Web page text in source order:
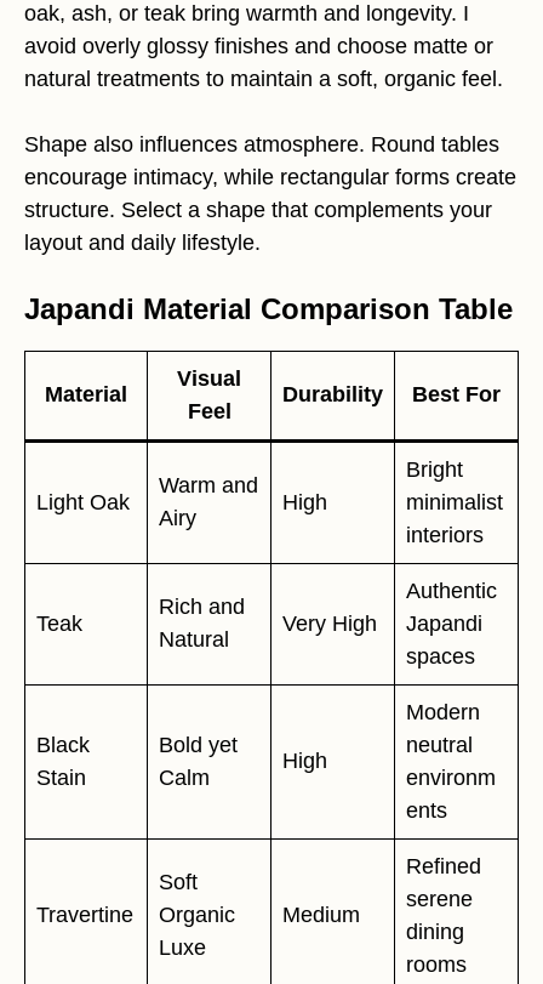
oak, ash, or teak bring warmth and longevity. I
avoid overly glossy finishes and choose matte or
natural treatments to maintain a soft, organic feel.
Shape also influences atmosphere. Round tables
encourage intimacy, while rectangular forms create
structure. Select a shape that complements your
layout and daily lifestyle.
Japandi Material Comparison Table
Material
Visual
Feel
Durability Best For
Light Oak
Warm and
Airy
High
Bright
minimalist
interiors
Teak
Rich and
Natural
Very High
Authentic
Japandi
spaces
Black
Stain
Bold yet
Calm
High
Modern
neutral
environm
ents
Travertine
Soft
Organic
Luxe
Medium
Refined
serene
dining
rooms